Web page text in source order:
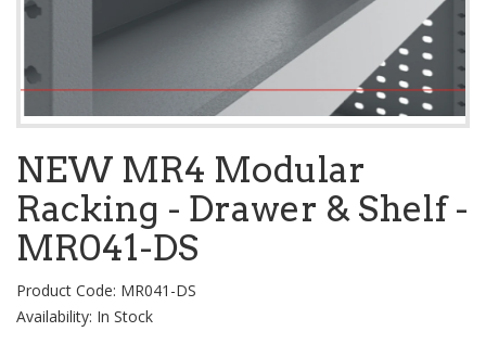
NEW MR4 Modular
Racking - Drawer & Shelf -
MR041-DS
Product Code: MR041-DS
Availability: In Stock